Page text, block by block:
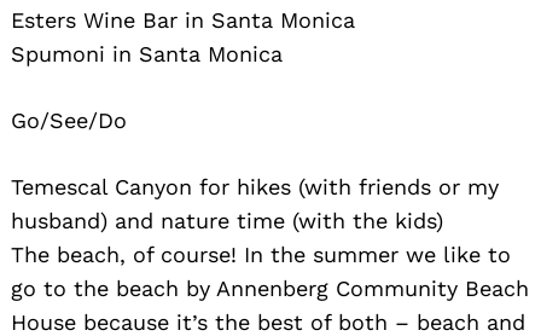
Esters Wine Bar in Santa Monica
Spumoni in Santa Monica
Go/See/Do
Temescal Canyon for hikes (with friends or my
husband) and nature time (with the kids)
The beach, of course! In the summer we like to
go to the beach by Annenberg Community Beach
House because it’s the best of both – beach and